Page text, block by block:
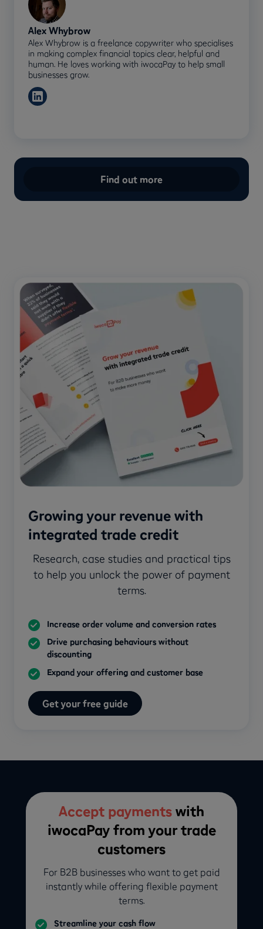
Alex Whybrow
Alex Whybrow is a freelance copywriter who specialises
in making complex financial topics clear, helpful and
human. He loves working with iwocaPay to help small
businesses grow.
Find out more
Growing your revenue with
integrated trade credit
Research, case studies and practical tips
to help you unlock the power of payment
terms.
Increase order volume and conversion rates
Drive purchasing behaviours without
discounting
Expand your offering and customer base
Get your free guide
Accept payments with
iwocaPay from your trade
customers
For B2B businesses who want to get paid
instantly while offering flexible payment
terms.
Streamline your cash flow